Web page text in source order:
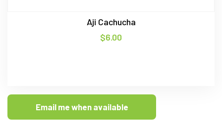
Aji Cachucha
$6.00
Email me when available